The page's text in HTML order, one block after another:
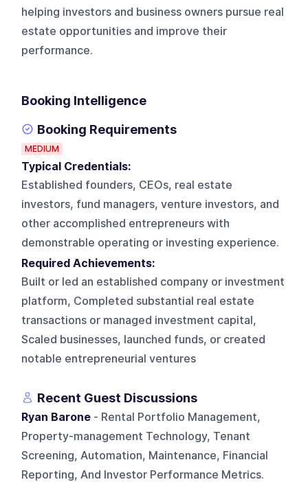
helping investors and business owners pursue real
estate opportunities and improve their
performance.
Booking Intelligence
Booking Requirements
MEDIUM
Typical Credentials:
Established founders, CEOs, real estate
investors, fund managers, venture investors, and
other accomplished entrepreneurs with
demonstrable operating or investing experience.
Required Achievements:
Built or led an established company or investment
platform, Completed substantial real estate
transactions or managed investment capital,
Scaled businesses, launched funds, or created
notable entrepreneurial ventures
Recent Guest Discussions
Ryan Barone - Rental Portfolio Management,
Property-management Technology, Tenant
Screening, Automation, Maintenance, Financial
Reporting, And Investor Performance Metrics.